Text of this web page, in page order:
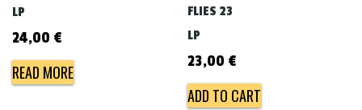
LP
24,00 €
READ MORE
FLIES 23
LP
23,00 €
ADD TO CART